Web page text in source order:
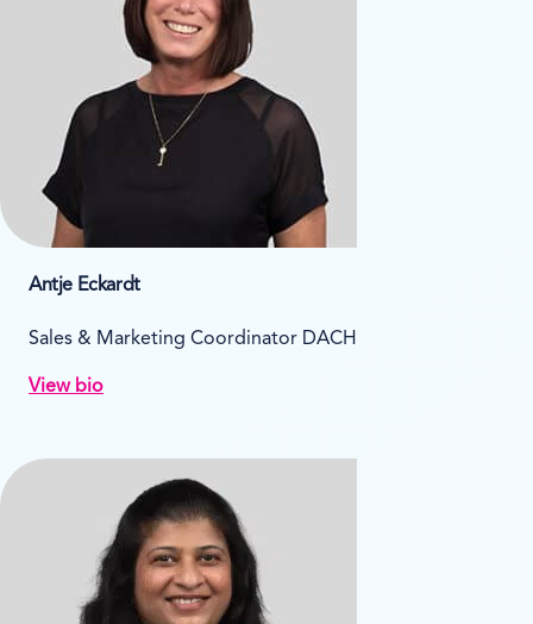
Antje Eckardt
Sales & Marketing Coordinator DACH
View bio